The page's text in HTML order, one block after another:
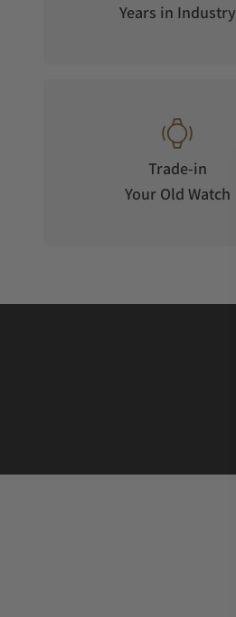
Years in Industry
Trade-in
Your Old Watch